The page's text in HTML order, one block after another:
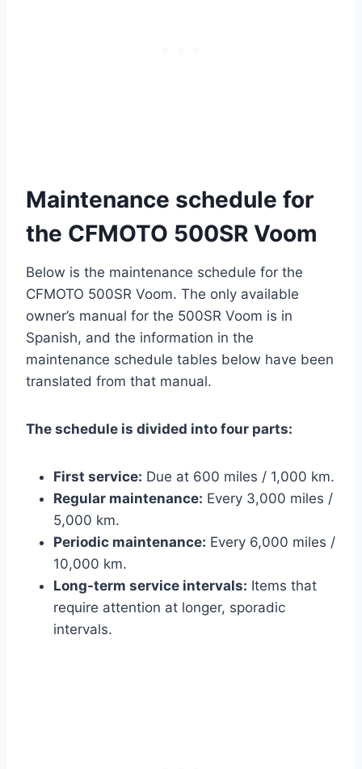
Maintenance schedule for
the CFMOTO 500SR Voom
Below is the maintenance schedule for the
CFMOTO 500SR Voom. The only available
owner’s manual for the 500SR Voom is in
Spanish, and the information in the
maintenance schedule tables below have been
translated from that manual.
The schedule is divided into four parts:
First service: Due at 600 miles / 1,000 km.
Regular maintenance: Every 3,000 miles /
5,000 km.
Periodic maintenance: Every 6,000 miles /
10,000 km.
Long-term service intervals: Items that
require attention at longer, sporadic
intervals.